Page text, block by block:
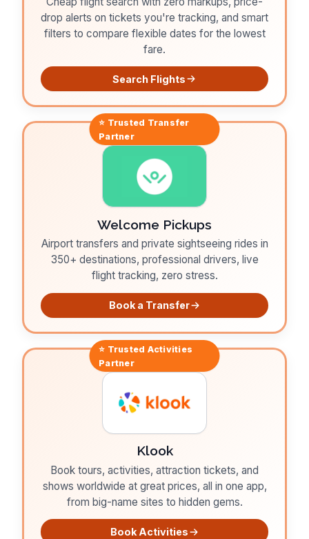
drop alerts on tickets you're tracking, and smart
filters to compare flexible dates for the lowest
fare.
Search Flights
⭐ Trusted Transfer
Partner
Welcome Pickups
Airport transfers and private sightseeing rides in
350+ destinations, professional drivers, live
flight tracking, zero stress.
Book a Transfer
⭐ Trusted Activities
Partner
Klook
Book tours, activities, attraction tickets, and
shows worldwide at great prices, all in one app,
from big-name sites to hidden gems.
Book Activities